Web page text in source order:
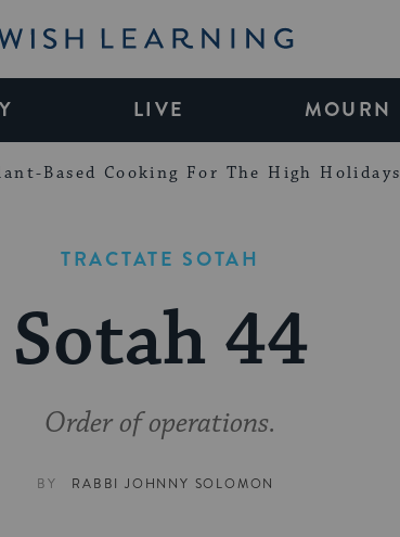
Learning
LIVE MOURN
Based Cooking For The High Holidays
TRACTATE SOTAH
Sotah 44
Order of operations.
BY RABBI JOHNNY SOLOMON